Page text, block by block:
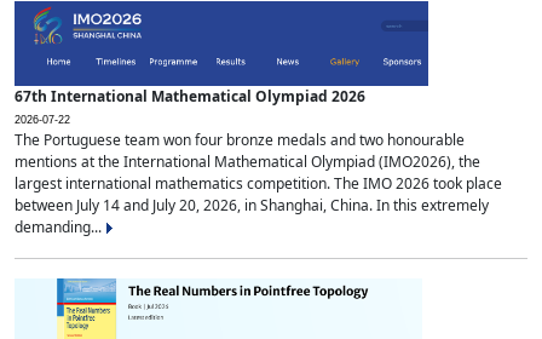
67th International Mathematical Olympiad 2026
2026-07-22
The Portuguese team won four bronze medals and two honourable
mentions at the International Mathematical Olympiad (IMO2026), the
largest international mathematics competition. The IMO 2026 took place
between July 14 and July 20, 2026, in Shanghai, China. In this extremely
demanding...